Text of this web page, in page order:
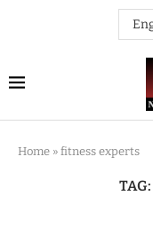
Home » fitness experts
TAG: